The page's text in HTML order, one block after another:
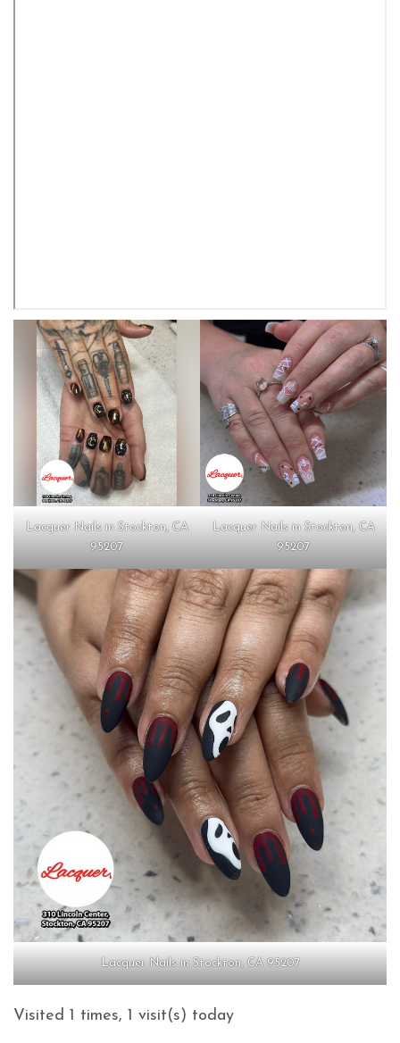
Lacquer Nails in Stockton, CA
95207
Lacquer Nails in Stockton, CA
95207
Lacquer Nails in Stockton, CA 95207
Visited 1 times, 1 visit(s) today